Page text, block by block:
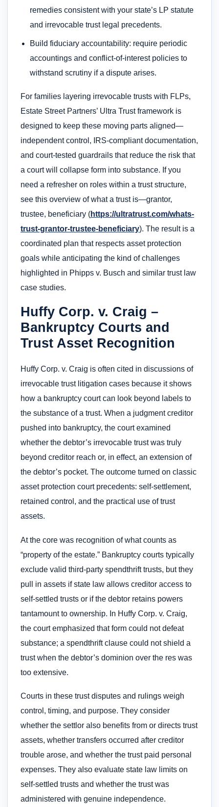
remedies consistent with your state’s LP statute
and irrevocable trust legal precedents.
Build fiduciary accountability: require periodic
accountings and conflict-of-interest policies to
withstand scrutiny if a dispute arises.
For families layering irrevocable trusts with FLPs,
Estate Street Partners’ Ultra Trust framework is
designed to keep these moving parts aligned—
independent control, IRS-compliant documentation,
and court-tested guardrails that reduce the risk that
a court will collapse form into substance. If you
need a refresher on roles within a trust structure,
see this overview of what a trust is—grantor,
trustee, beneficiary (https://ultratrust.com/whats-
trust-grantor-trustee-beneficiary). The result is a
coordinated plan that respects asset protection
goals while anticipating the kind of challenges
highlighted in Phipps v. Busch and similar trust law
case studies.
Huffy Corp. v. Craig –
Bankruptcy Courts and
Trust Asset Recognition
Huffy Corp. v. Craig is often cited in discussions of
irrevocable trust litigation cases because it shows
how a bankruptcy court can look beyond labels to
the substance of a trust. When a judgment creditor
pushed into bankruptcy, the court examined
whether the debtor’s irrevocable trust was truly
beyond creditor reach or, in effect, an extension of
the debtor’s pocket. The outcome turned on classic
asset protection court precedents: self-settlement,
retained control, and the practical use of trust
assets.
At the core was recognition of what counts as
“property of the estate.” Bankruptcy courts typically
exclude valid third‑party spendthrift trusts, but they
pull in assets if state law allows creditor access to
self‑settled trusts or if the debtor retains powers
tantamount to ownership. In Huffy Corp. v. Craig,
the court emphasized that form could not defeat
substance; a spendthrift clause could not shield a
trust when the debtor’s dominion over the res was
too extensive.
Courts in these trust disputes and rulings weigh
control, timing, and purpose. They consider
whether the settlor also benefits from or directs trust
assets, whether transfers occurred after creditor
trouble arose, and whether the trust paid personal
expenses. They also evaluate state law limits on
self‑settled trusts and whether the trust was
administered with genuine independence.